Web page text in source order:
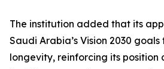
The institution added that its
Saudi Arabia’s Vision 2030
longevity, reinforcing its position